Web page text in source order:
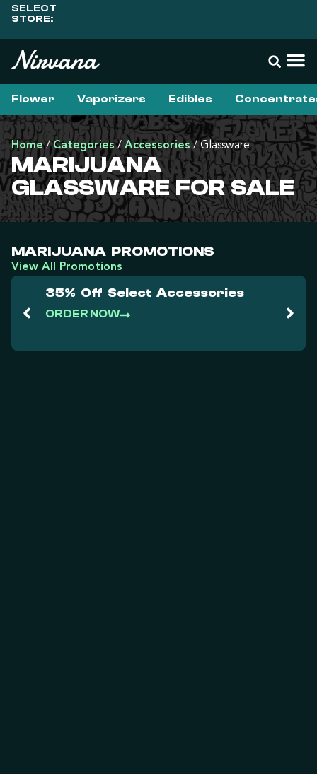
SELECT
STORE:
Flower Vaporizers Edibles
Home/Categories/ Accessories / Glassware
MARIJUANA
GLASSWARE FOR SALE
MARIJUANA PROMOTIONS
View All Promotions
35% Off Select Accessories
ORDER NOW